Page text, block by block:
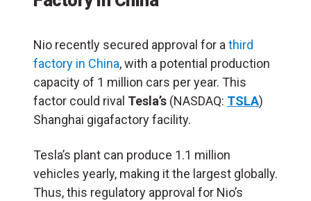
Nio recently secured approval for a third
factory in China, with a potential production
capacity of 1 million cars per year. This
factor could rival Tesla’s (NASDAQ: TSLA)
Shanghai gigafactory facility.
Tesla’s plant can produce 1.1 million
vehicles yearly, making it the largest globally.
Thus, this regulatory approval for Nio’s